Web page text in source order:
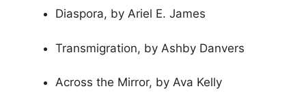
Diaspora, by Ariel E. James
Transmigration, by Ashby Danvers
Across the Mirror, by Ava Kelly